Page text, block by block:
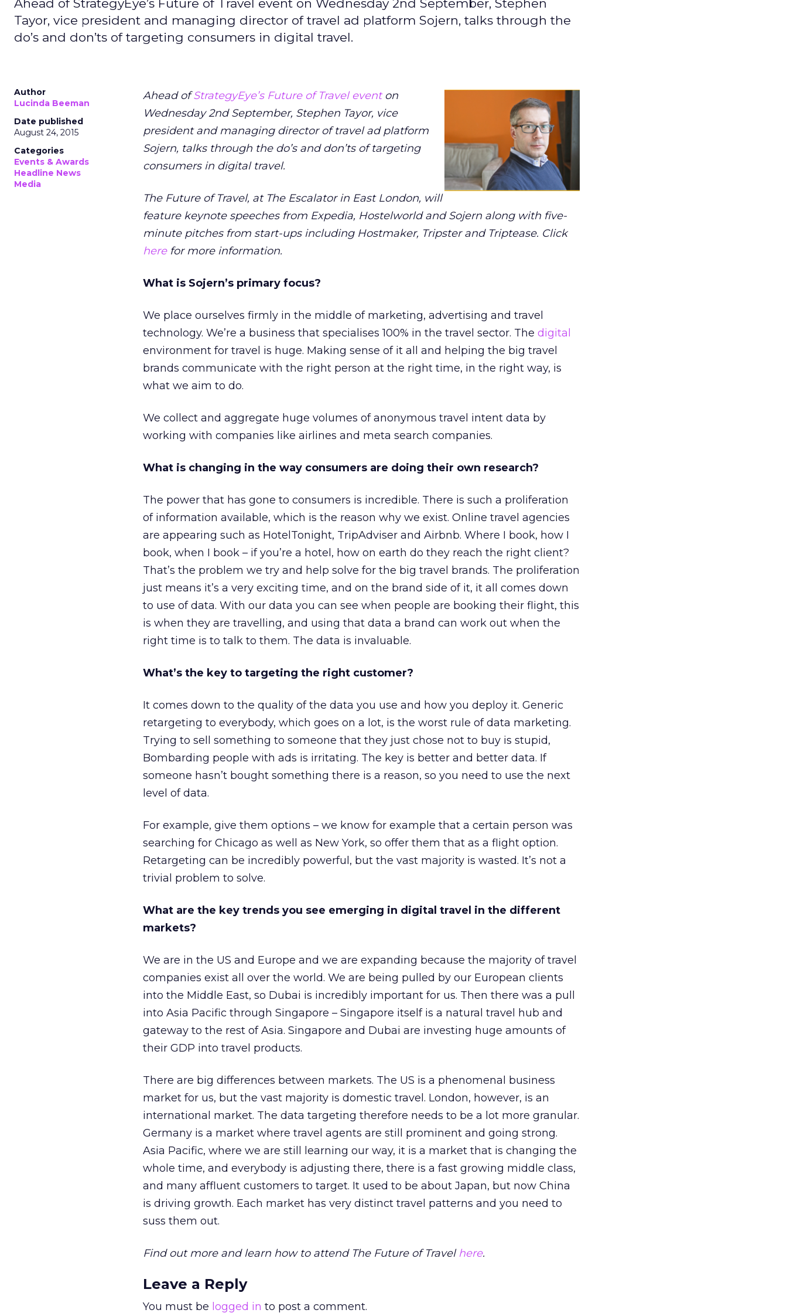
Ahead of StrategyEye’s Future of Travel event on Wednesday 2nd September, Stephen
Tayor, vice president and managing director of travel ad platform Sojern, talks through the
do’s and don’ts of targeting consumers in digital travel.
Author
Lucinda Beeman
Date published
August 24, 2015
Categories
Events & Awards
Headline News
Media
Ahead ofStrategyEye’s Future of Travel eventon
Wednesday 2nd September, Stephen Tayor, vice
president and managing director of travel ad platform
Sojern, talks through the do’s and don’ts of targeting
consumers in digital travel.
The Future of Travel, at The Escalator in East London, will
feature keynote speeches from Expedia, Hostelworld and Sojern along with five-
minute pitches from start-ups including Hostmaker, Tripster and Triptease. Click
herefor more information.
What is Sojern’s primary focus?
We place ourselves firmly in the middle of marketing, advertising and travel
technology. We’re a business that specialises 100% in the travel sector. The digital
environment for travel is huge. Making sense of it all and helping the big travel
brands communicate with the right person at the right time, in the right way, is
what we aim to do.
We collect and aggregate huge volumes of anonymous travel intent data by
working with companies like airlines and meta search companies.
What is changing in the way consumers are doing their own research?
The power that has gone to consumers is incredible. There is such a proliferation
of information available, which is the reason why we exist. Online travel agencies
are appearing such as HotelTonight, TripAdviser and Airbnb. Where I book, how I
book, when I book – if you’re a hotel, how on earth do they reach the right client?
That’s the problem we try and help solve for the big travel brands. The proliferation
just means it’s a very exciting time, and on the brand side of it, it all comes down
to use of data. With our data you can see when people are booking their flight, this
is when they are travelling, and using that data a brand can work out when the
right time is to talk to them. The data is invaluable.
What’s the key to targeting the right customer?
It comes down to the quality of the data you use and how you deploy it. Generic
retargeting to everybody, which goes on a lot, is the worst rule of data marketing.
Trying to sell something to someone that they just chose not to buy is stupid,
Bombarding people with ads is irritating. The key is better and better data. If
someone hasn’t bought something there is a reason, so you need to use the next
level of data.
For example, give them options – we know for example that a certain person was
searching for Chicago as well as New York, so offer them that as a flight option.
Retargeting can be incredibly powerful, but the vast majority is wasted. It’s not a
trivial problem to solve.
What are the key trends you see emerging in digital travel in the different
markets?
We are in the US and Europe and we are expanding because the majority of travel
companies exist all over the world. We are being pulled by our European clients
into the Middle East, so Dubai is incredibly important for us. Then there was a pull
into Asia Pacific through Singapore – Singapore itself is a natural travel hub and
gateway to the rest of Asia. Singapore and Dubai are investing huge amounts of
their GDP into travel products.
There are big differences between markets. The US is a phenomenal business
market for us, but the vast majority is domestic travel. London, however, is an
international market. The data targeting therefore needs to be a lot more granular.
Germany is a market where travel agents are still prominent and going strong.
Asia Pacific, where we are still learning our way, it is a market that is changing the
whole time, and everybody is adjusting there, there is a fast growing middle class,
and many affluent customers to target. It used to be about Japan, but now China
is driving growth. Each market has very distinct travel patterns and you need to
suss them out.
Find out more and learn how to attend The Future of Travel here.
Leave a Reply
You must be logged in to post a comment.